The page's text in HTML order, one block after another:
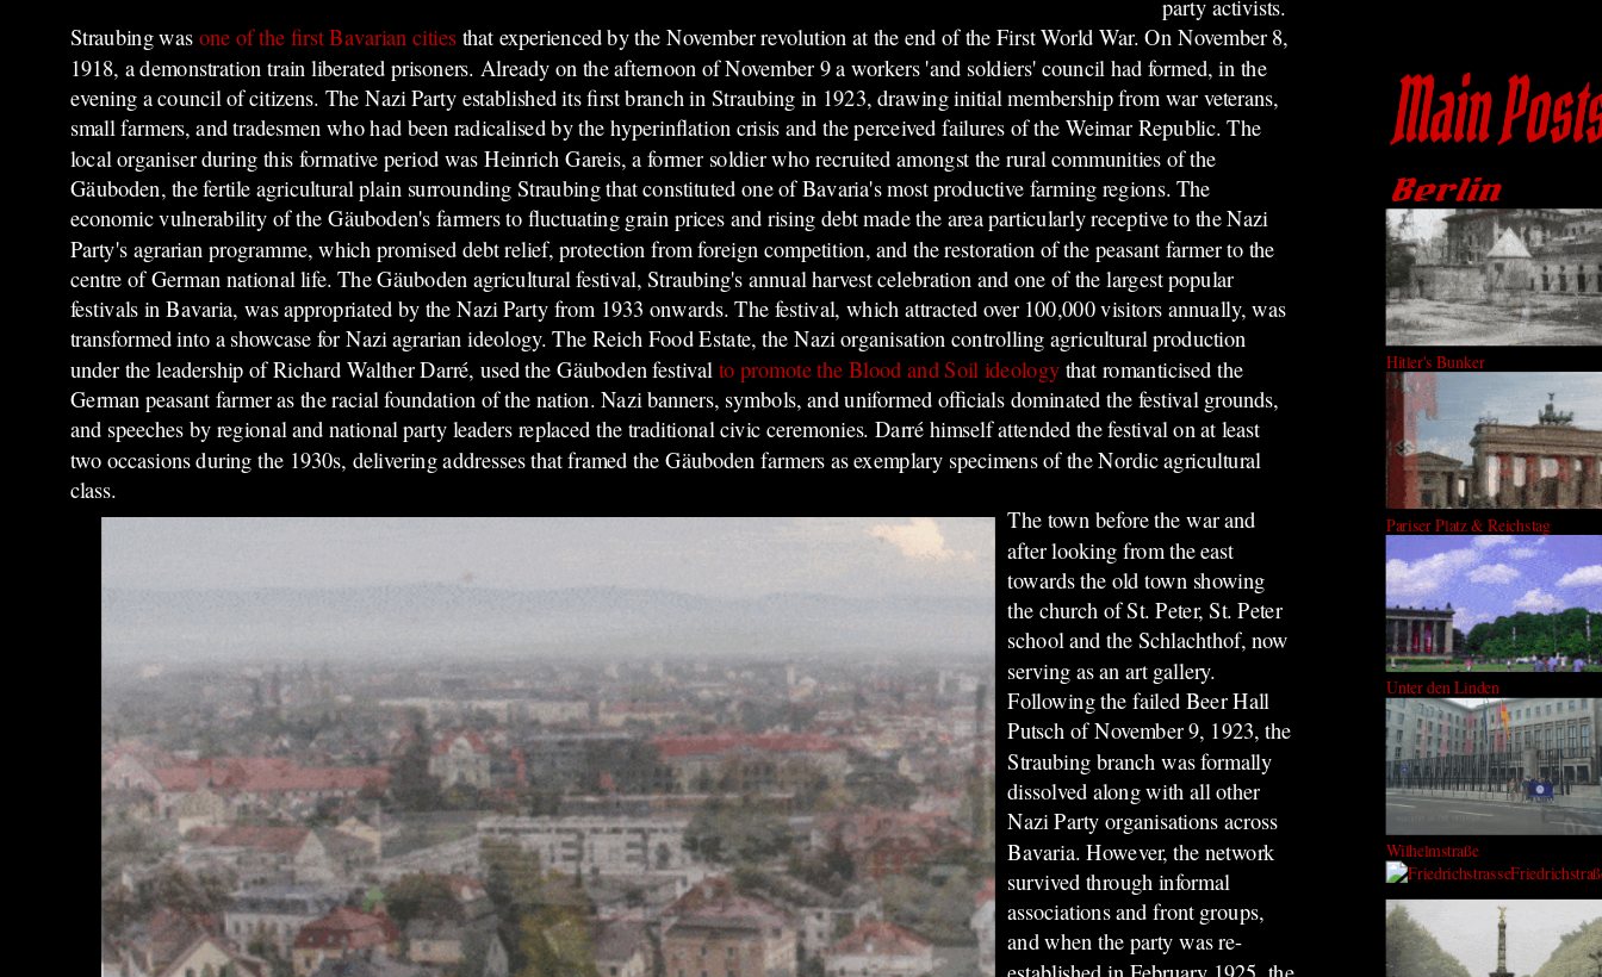
party activists.
Straubing was one of the first Bavarian citiesthat experiencedby the November revolution at the end of the First World War. On November 8,
1918, a demonstration train liberated prisoners. Already on the afternoon of November 9 a workers 'and soldiers' council had formed, in the
evening a council of citizens. The Nazi Party established its first branch in Straubing in 1923, drawing initial membership from war veterans,
small farmers, and tradesmen who had been radicalised by the hyperinflation crisis and the perceived failures of the Weimar Republic. The
local organiser during this formative period was Heinrich Gareis, a former soldier who recruited amongst the rural communities of the
Gäuboden, the fertile agricultural plain surrounding Straubing that constituted one of Bavaria's most productive farming regions. The
economic vulnerability of the Gäuboden's farmers to fluctuating grain prices and rising debt made the area particularly receptive to the Nazi
Party's agrarian programme, which promised debt relief, protection from foreign competition, and the restoration of the peasant farmer to the
centre of German national life. The Gäuboden agricultural festival, Straubing's annual harvest celebration and one of the largest popular
festivals in Bavaria, was appropriated by the Nazi Party from 1933 onwards. The festival, which attracted over 100,000 visitors annually, was
transformed into a showcase for Nazi agrarian ideology. The Reich Food Estate, the Nazi organisation controlling agricultural production
under the leadership of Richard Walther Darré, used the Gäuboden festival to promote the Blood and Soil ideologythat romanticised the
German peasant farmer as the racial foundation of the nation. Nazi banners, symbols, and uniformed officials dominated the festival grounds,
and speeches by regional and national party leaders replaced the traditional civic ceremonies. Darré himself attended the festival on at least
two occasions during the 1930s, delivering addresses that framed the Gäuboden farmers as exemplary specimens of the Nordic agricultural
class.
The town before the war and
after looking from the east
towards the old town showing
the church of St. Peter, St. Peter
school and the Schlachthof, now
serving as an art gallery.
Following the failed Beer Hall
Putsch of November 9, 1923, the
Straubing branch was formally
dissolved along with all other
Nazi Party organisations across
Bavaria. However, the network
survived through informal
associations and front groups,
and when the party was re-
Hitler's Bunker
Pariser Platz & Reichstag
Unter den Linden
Wilhelmstraße